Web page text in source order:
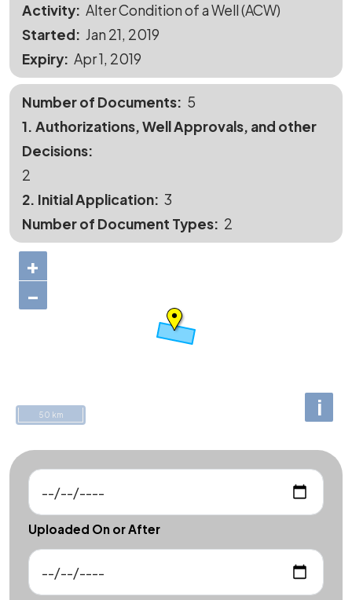
Activity Alter Condition of a Well (ACW)
Started
Jan 21, 2019
Expiry Apr 1, 2019
Number of Documents
5
1. Authorizations, Well Approvals, and other
Decisions
2
2. Initial Application 3
Number of Document Types
2
+
−
i
50 km
Uploaded On or After